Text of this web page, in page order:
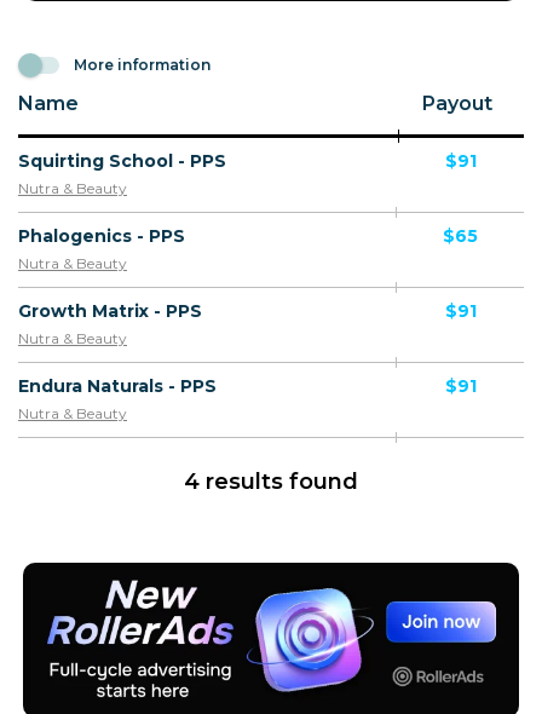
More information
Name Payout
Squirting School - PPS
Nutra & Beauty
$91
Phalogenics - PPS
Nutra & Beauty
$65
Growth Matrix - PPS
Nutra & Beauty
$91
Endura Naturals - PPS
Nutra & Beauty
$91
4 results found